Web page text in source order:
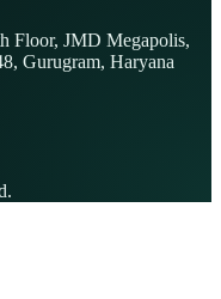
Floor, JMD Megapolis,
Gurugram, Haryana